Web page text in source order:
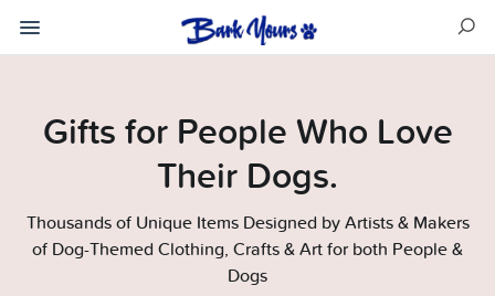
Gifts for People Who Love
Their Dogs.
Thousands of Unique Items Designed by Artists & Makers
of Dog-Themed Clothing, Crafts & Art for both People &
Dogs